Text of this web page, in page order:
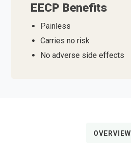
EECP Benefits
Painless
Carries no risk
No adverse side effects
OVERVIEW